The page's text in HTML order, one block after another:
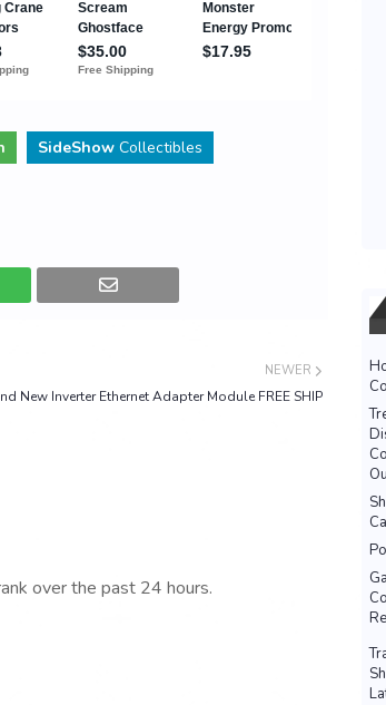
SideShowCollectibles
NEWER
New Inverter Ethernet Adapter Module FREE SHIP
over the past 24 hours.